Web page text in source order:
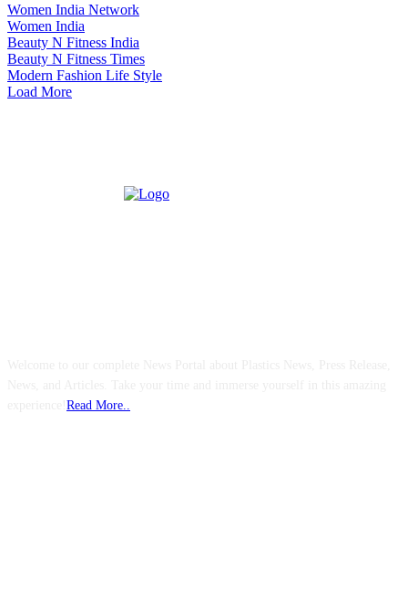
Women India Network
Women India
Beauty N Fitness India
Beauty N Fitness Times
Modern Fashion Life Style
Load More
Read More..